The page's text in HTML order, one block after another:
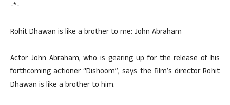
-*-
Rohit Dhawan is like a brother to me: John Abraham
Actor John Abraham, who is gearing up for the release of his
forthcoming actioner “Dishoom”, says the film’s director Rohit
Dhawan is like a brother to him.